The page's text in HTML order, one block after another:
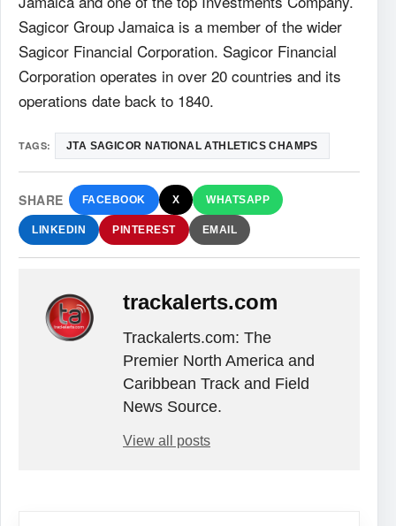
Sagicor Group Jamaica is a member of the wider
Sagicor Financial Corporation. Sagicor Financial
Corporation operates in over 20 countries and its
operations date back to 1840.
TAGS: JTA SAGICOR NATIONAL ATHLETICS CHAMPS
SHARE FACEBOOK X WHATSAPP
LINKEDIN PINTEREST EMAIL
trackalerts.com
Trackalerts.com: The
Premier North America and
Caribbean Track and Field
News Source.
View all posts